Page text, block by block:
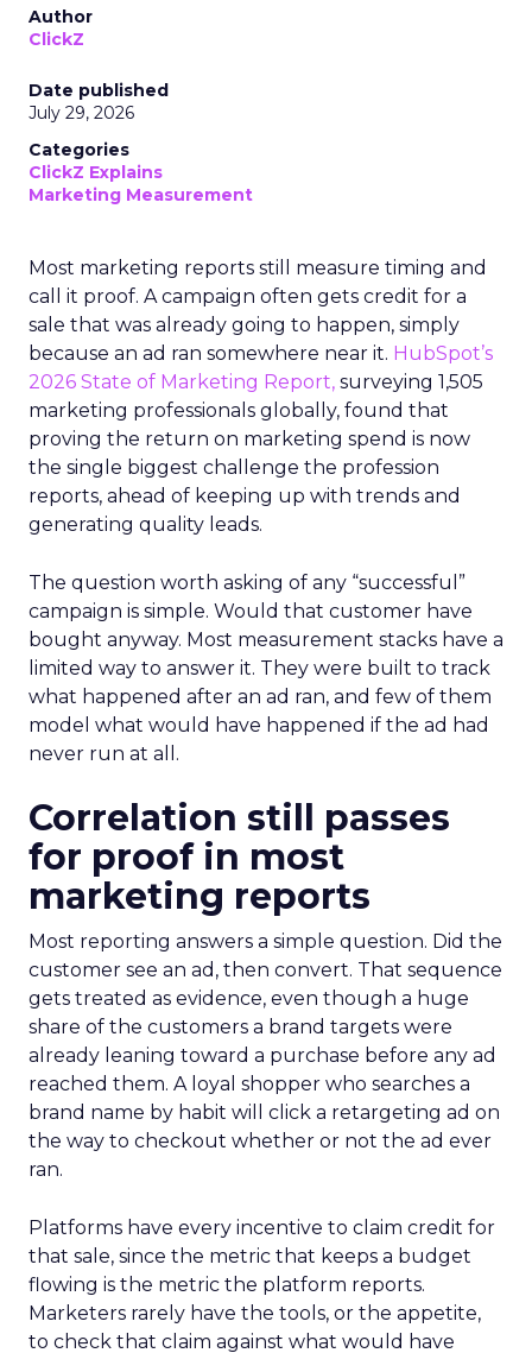
Author
ClickZ
Date published
July 29, 2026
Categories
ClickZ Explains
Marketing Measurement
Most marketing reports still measure timing and
call it proof. A campaign often gets credit for a
sale that was already going to happen, simply
because an ad ran somewhere near it. HubSpot’s
2026 State of Marketing Report, surveying 1,505
marketing professionals globally, found that
proving the return on marketing spend is now
the single biggest challenge the profession
reports, ahead of keeping up with trends and
generating quality leads.
The question worth asking of any “successful”
campaign is simple. Would that customer have
bought anyway. Most measurement stacks have a
limited way to answer it. They were built to track
what happened after an ad ran, and few of them
model what would have happened if the ad had
never run at all.
Correlation still passes
for proof in most
marketing reports
Most reporting answers a simple question. Did the
customer see an ad, then convert. That sequence
gets treated as evidence, even though a huge
share of the customers a brand targets were
already leaning toward a purchase before any ad
reached them. A loyal shopper who searches a
brand name by habit will click a retargeting ad on
the way to checkout whether or not the ad ever
ran.
Platforms have every incentive to claim credit for
that sale, since the metric that keeps a budget
flowing is the metric the platform reports.
Marketers rarely have the tools, or the appetite,
to check that claim against what would have